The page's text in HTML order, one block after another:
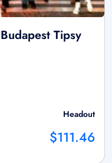
Tipsy
Headout
$111.46